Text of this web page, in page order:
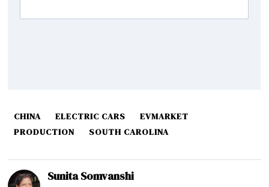
CHINA ELECTRIC CARS
EVMARKET
PRODUCTION
SOUTH CAROLINA
Sunita Somvanshi